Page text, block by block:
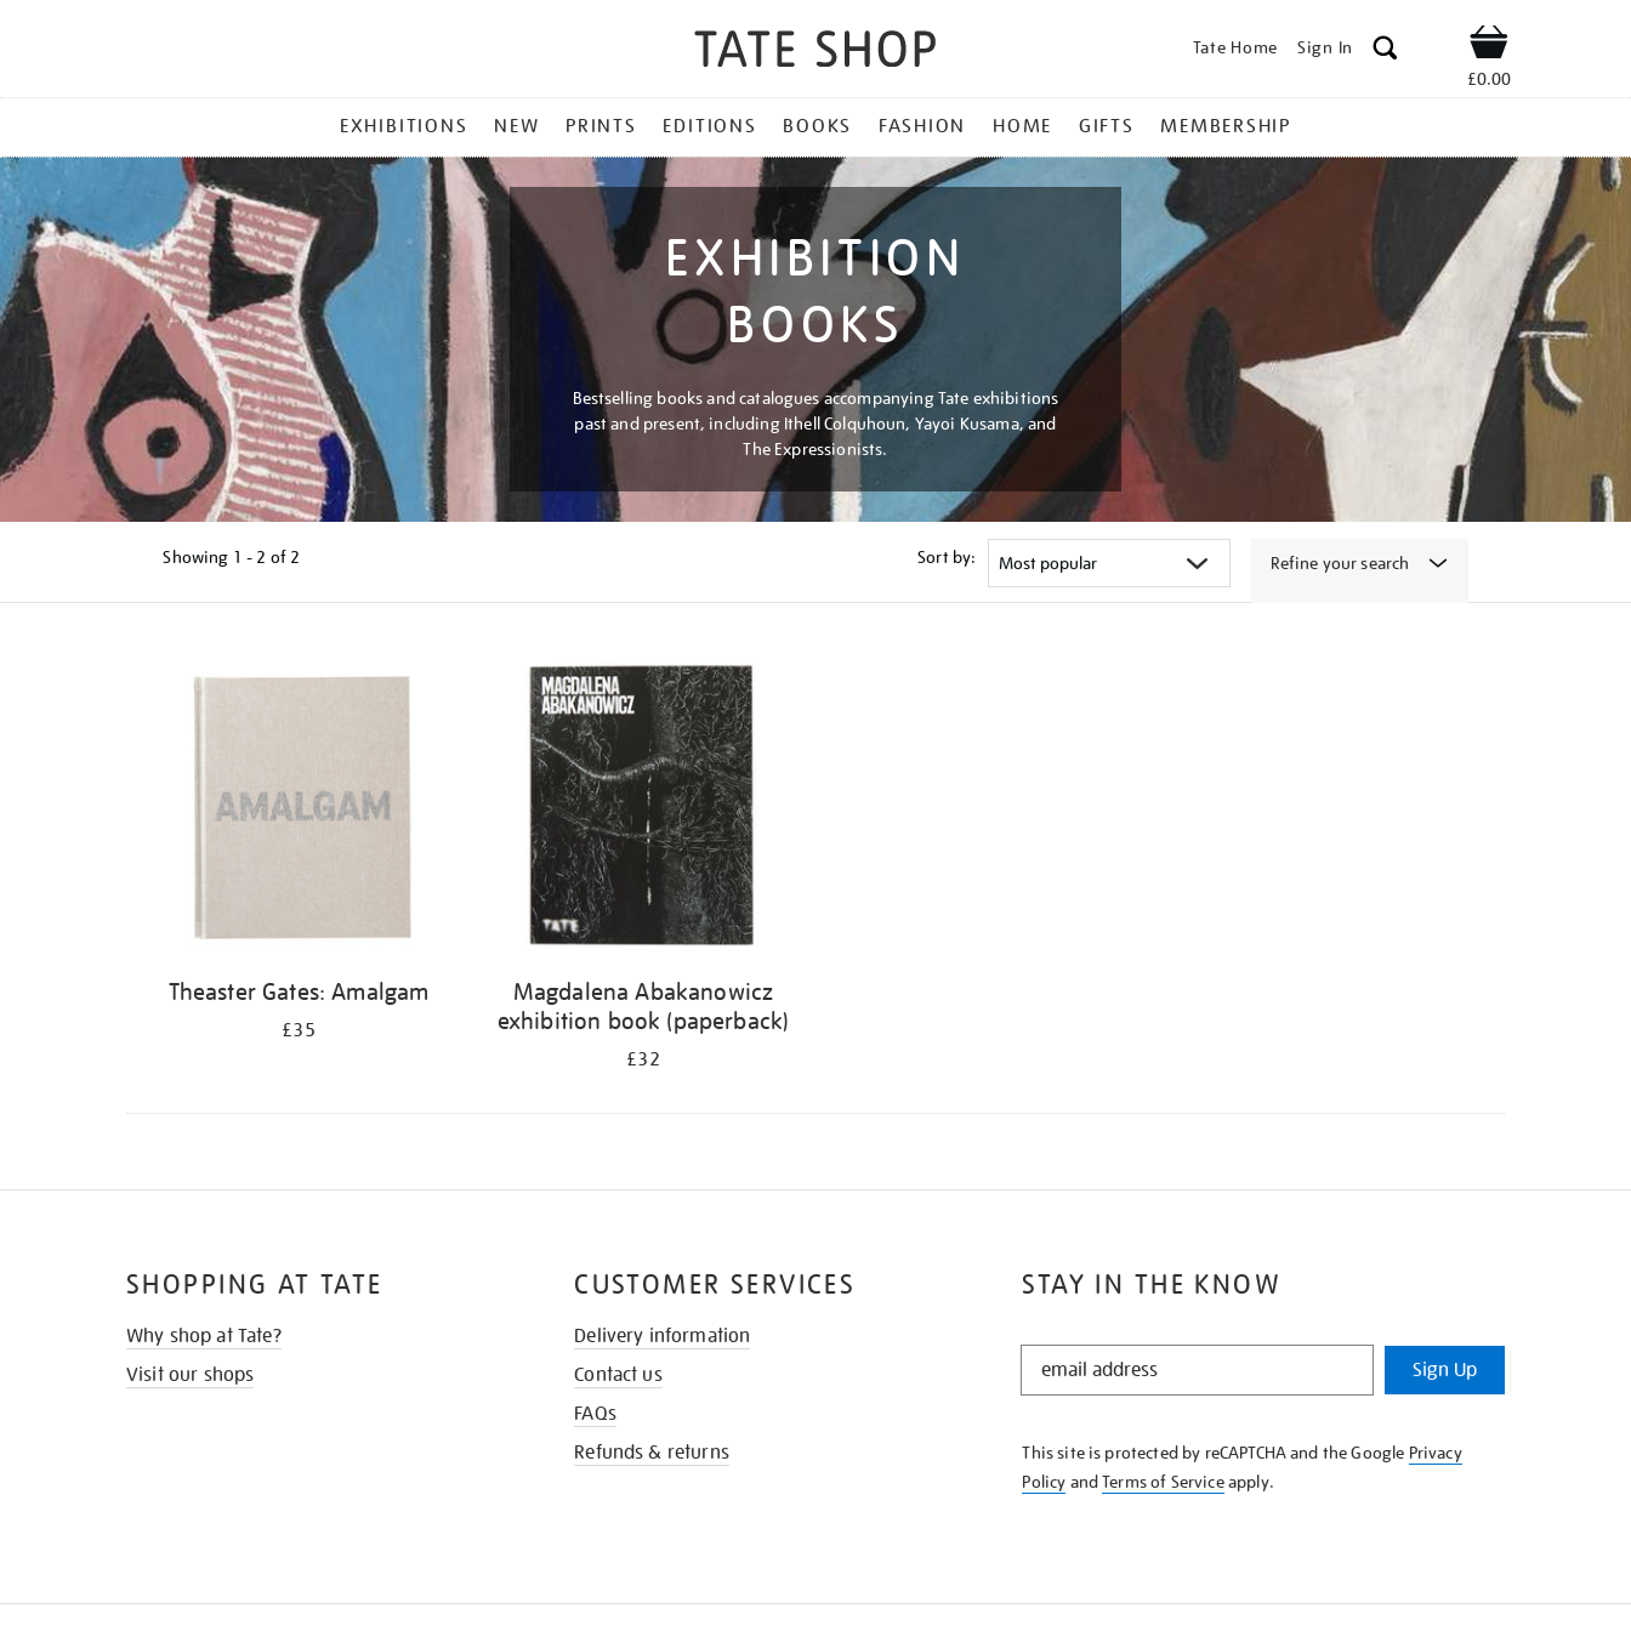
Tate Home Sign In Shop
£0.00
MENU
EXHIBITIONS NEW PRINTS EDITIONS BOOKS FASHION HOME GIFTS MEMBERSHIP
EXHIBITION
BOOKS
Bestselling books and catalogues accompanying Tate exhibitions
past and present, including Ithell Colquhoun, Yayoi Kusama, and
The Expressionists.
Showing 1 - 2 of 2 Sort by: Refine your search
Theaster Gates: Amalgam
£35
Magdalena Abakanowicz
exhibition book (paperback)
£32
STAY IN THE KNOW
STAY
KNOW
Sign Up
This site is protected by reCAPTCHA and the Google Privacy
Policy andTerms of Serviceapply.
SHOPPING AT TATE
Why shop at Tate?
Visit our shops
CUSTOMER SERVICES
Delivery information
Contact us
FAQs
Refunds & returns